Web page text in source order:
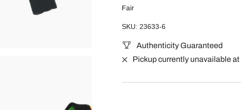
Fair
SKU: 23633-6
Authenticity Guaranteed
Pickup currently unavailable at